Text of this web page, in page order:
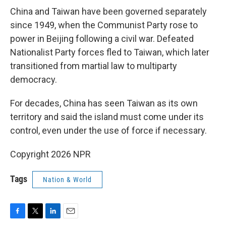
China and Taiwan have been governed separately
since 1949, when the Communist Party rose to
power in Beijing following a civil war. Defeated
Nationalist Party forces fled to Taiwan, which later
transitioned from martial law to multiparty
democracy.
For decades, China has seen Taiwan as its own
territory and said the island must come under its
control, even under the use of force if necessary.
Copyright 2026 NPR
Tags Nation & World